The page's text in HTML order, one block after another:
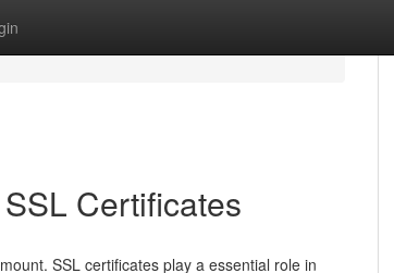
Certificates
SSL certificates play a essential role in